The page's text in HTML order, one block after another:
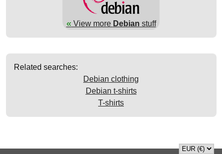
«View more Debian stuff
Related searches:
Debian clothing
Debian t-shirts
T-shirts